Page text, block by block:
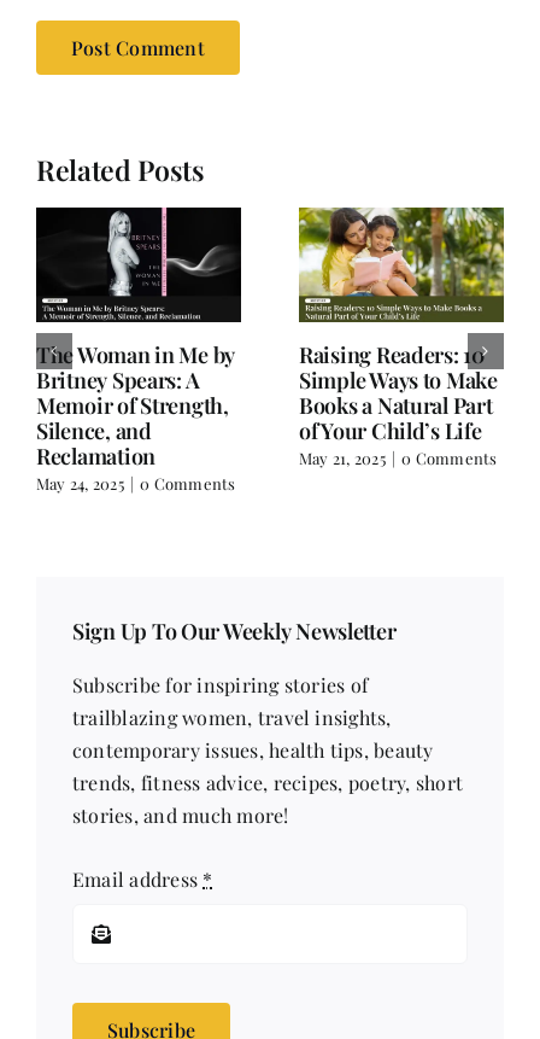
Related Posts
Old Books, Hudson,
NY – A Hidden Gem
for Book Lovers
March 17, 2025 |
Comments
Not a Book Review:
Salman Rushdie’s
Knife and Writer
Extraordinaire
February 18, 2025 | 0
Sign Up To Our Weekly Newsletter
Subscribe for inspiring stories of
trailblazing women, travel insights,
contemporary issues, health tips, beauty
trends, fitness advice, recipes, poetry, short
stories, and much more!
Email address *
Subscribe